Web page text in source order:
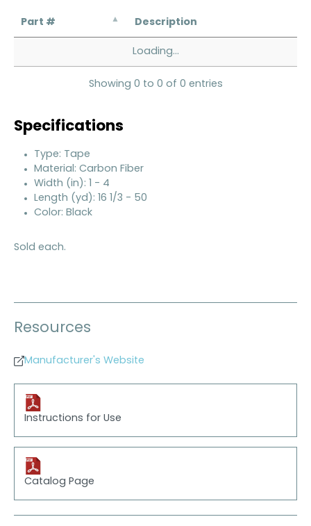
Part # Description
Loading...
Showing 0 to 0 of 0 entries
Specifications
Type: Tape
Material: Carbon Fiber
Width (in): 1 - 4
Length (yd): 16 1/3 - 50
Color: Black
Sold each.
Resources
Manufacturer's Website
Instructions for Use
Catalog Page